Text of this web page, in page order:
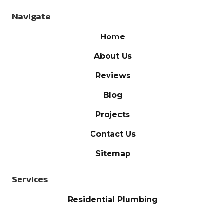
Navigate
Home
About Us
Reviews
Blog
Projects
Contact Us
Sitemap
Services
Residential Plumbing